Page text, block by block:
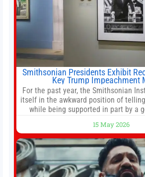
Smithsonian Presidents Exhibit
Key Trump Impeachment
For the past year, the Smithsonian
itself in the awkward position of
while being supported in part by a
White House threatened to revoke
institution if it did not
15 May 2026